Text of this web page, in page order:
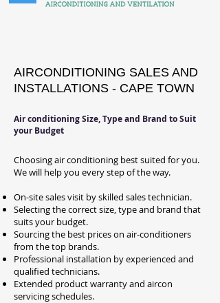
AIRCONDITIONING SALES AND
INSTALLATIONS - CAPE TOWN
Air conditioning Size, Type and Brand to Suit
your Budget
Choosing air conditioning best suited for you.
We will help you every step of the way.
On-site sales visit by skilled sales technician.
Selecting the correct size, type and brand that
suits your budget.
Sourcing the best prices on air-conditioners
from the top brands.
Professional installation by experienced and
qualified technicians.
Extended product warranty and aircon
servicing schedules.